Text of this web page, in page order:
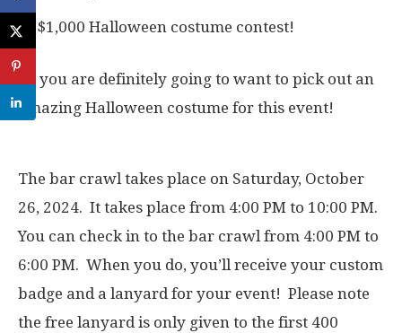
$1,000 Halloween costume contest!
So you are definitely going to want to pick out an
amazing Halloween costume for this event!
The bar crawl takes place on Saturday, October
26, 2024. It takes place from 4:00 PM to 10:00 PM.
You can check in to the bar crawl from 4:00 PM to
6:00 PM. When you do, you’ll receive your custom
badge and a lanyard for your event! Please note
the free lanyard is only given to the first 400